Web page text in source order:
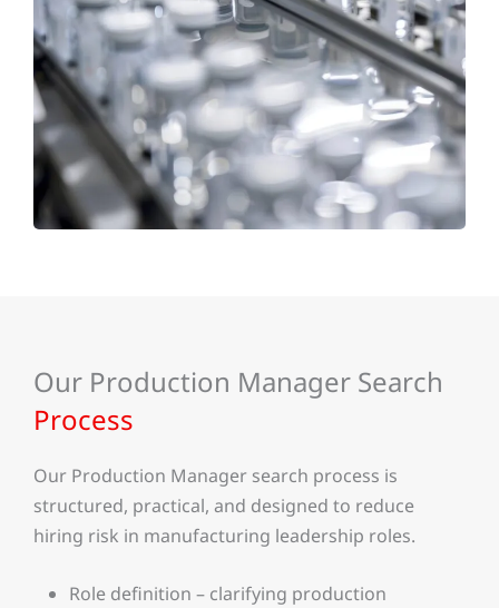
Our Production Manager Search
Process
Our Production Manager search process is
structured, practical, and designed to reduce
hiring risk in manufacturing leadership roles.
Role definition – clarifying production